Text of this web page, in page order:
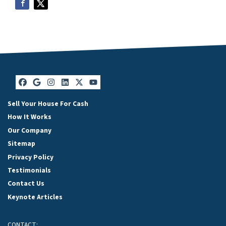
Facebook
Google Business
Instagram
LinkedIn
Twitter
YouTube
Sell Your House For Cash
How It Works
Our Company
Sitemap
Privacy Policy
Testimonials
Contact Us
Keynote Articles